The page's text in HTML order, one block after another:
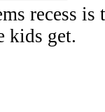
recess
kids get.